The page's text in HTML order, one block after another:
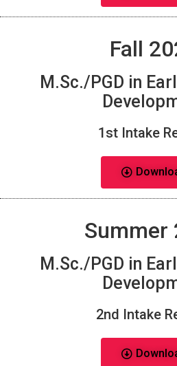
Fall
M.Sc./PGD in
1st Intake
Summer
M.Sc./PGD in
2nd Intake